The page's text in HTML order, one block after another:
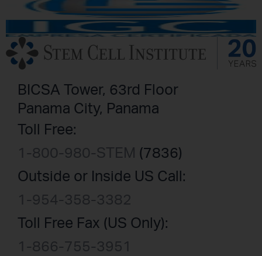
BICSA Tower, 63rd Floor
Panama City, Panama
Toll Free:
1-800-980-STEM (7836)
Outside or Inside US Call:
1-954-358-3382
Toll Free Fax (US Only):
1-866-755-3951